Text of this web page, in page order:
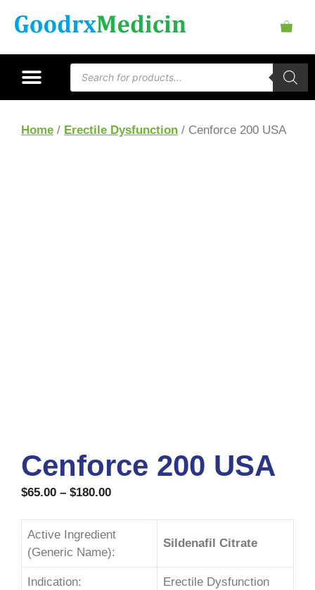
Home / Erectile Dysfunction / Cenforce 200 USA
Cenforce 200 USA
$65.00 – $180.00
Active Ingredient
(Generic Name):
Sildenafil Citrate
Indication: Erectile Dysfunction